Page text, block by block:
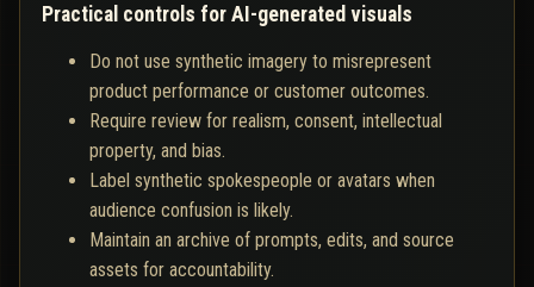
Practical controls for AI-generated visuals
Do not use synthetic imagery to misrepresent
product performance or customer outcomes.
Require review for realism, consent, intellectual
property, and bias.
Label synthetic spokespeople or avatars when
audience confusion is likely.
Maintain an archive of prompts, edits, and source
assets for accountability.